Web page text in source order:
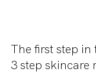
The first step in
3 step skincare